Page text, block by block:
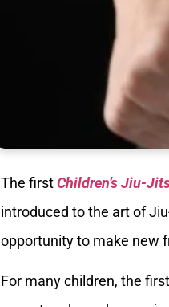
The firstChildren’s Jiu-
introduced to the art of
opportunity to make new
For many children, the